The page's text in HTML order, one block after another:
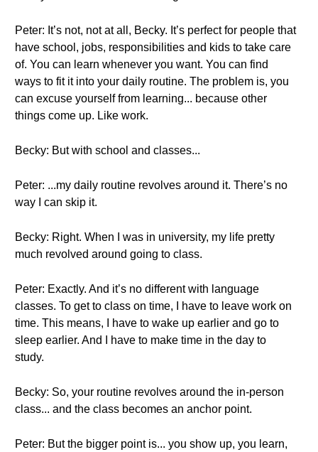
Peter: It’s not, not at all, Becky. It’s perfect for people that
have school, jobs, responsibilities and kids to take care
of. You can learn whenever you want. You can find
ways to fit it into your daily routine. The problem is, you
can excuse yourself from learning... because other
things come up. Like work.
Becky: But with school and classes...
Peter: ...my daily routine revolves around it. There’s no
way I can skip it.
Becky: Right. When I was in university, my life pretty
much revolved around going to class.
Peter: Exactly. And it’s no different with language
classes. To get to class on time, I have to leave work on
time. This means, I have to wake up earlier and go to
sleep earlier. And I have to make time in the day to
study.
Becky: So, your routine revolves around the in-person
class... and the class becomes an anchor point.
Peter: But the bigger point is... you show up, you learn,